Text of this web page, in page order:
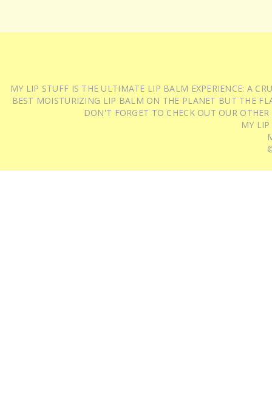
MY LIP STUFF IS THE ULTIMATE LIP BALM EXPERIENCE: A
BEST MOISTURIZING LIP BALM ON THE PLANET BUT THE
DON'T FORGET TO CHECK OUT OUR
MY